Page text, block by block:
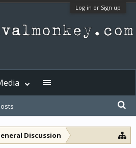
Log in or Sign up
Discussion